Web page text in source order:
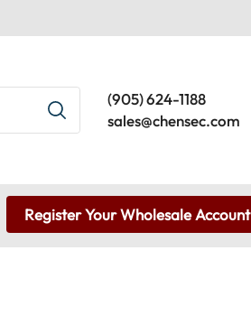
(905) 624-1188
sales@chensec.com
Register Your Wholesale Account